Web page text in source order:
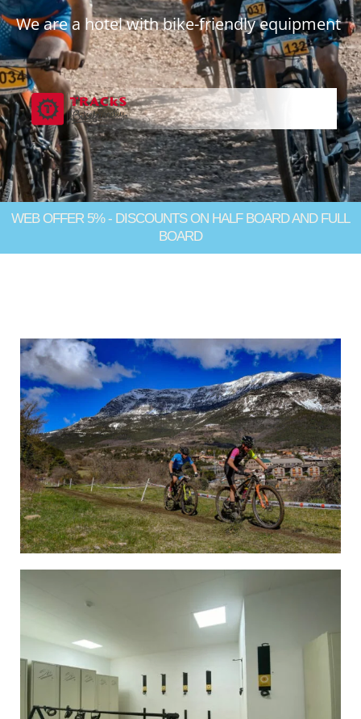
We are a hotel with bike-friendly equipment
WEB OFFER 5% - DISCOUNTS ON HALF BOARD AND FULL
BOARD